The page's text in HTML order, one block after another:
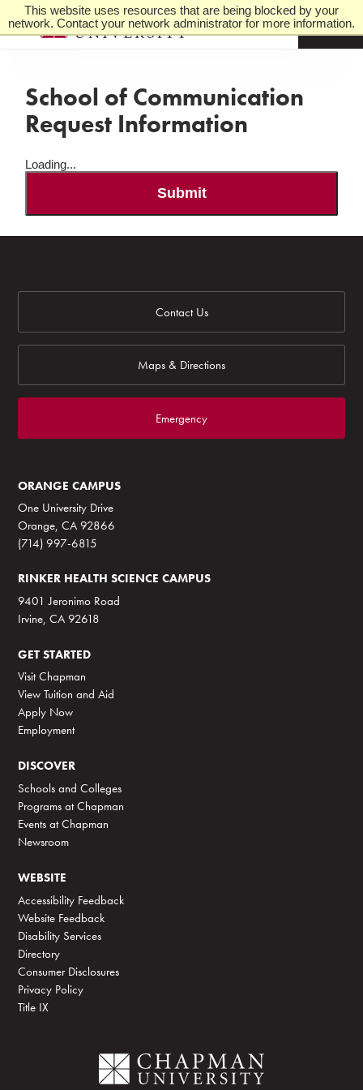
This website uses resources that are being blocked by your
network. Contact your network administrator for more information.
M
School of Communication
Request Information
Loading...
Submit
Contact Us
Maps & Directions
Emergency
ORANGE CAMPUS
One University Drive
Orange, CA 92866
(714) 997-6815
RINKER HEALTH SCIENCE CAMPUS
9401 Jeronimo Road
Irvine, CA 92618
GET STARTED
Visit Chapman
View Tuition and Aid
Apply Now
Employment
DISCOVER
Schools and Colleges
Programs at Chapman
Events at Chapman
Newsroom
WEBSITE
Accessibility Feedback
Website Feedback
Disability Services
Directory
Consumer Disclosures
Privacy Policy
Title IX
C
h